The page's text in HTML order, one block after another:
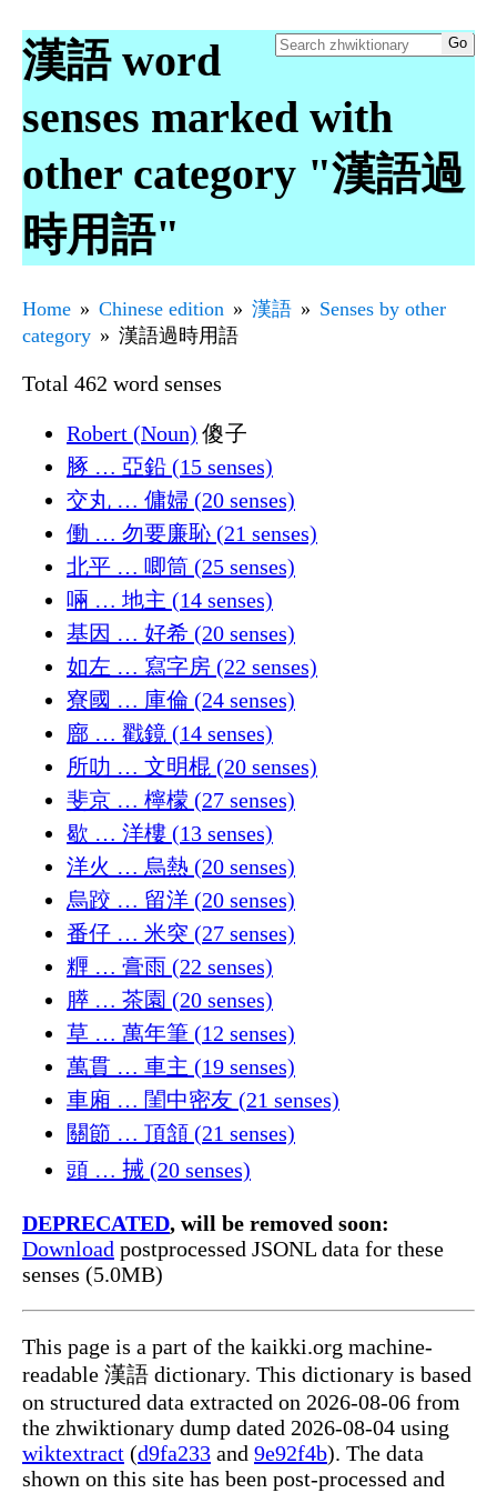
漢語 word
senses marked with
other category "漢語過
時用語"
Home Chinese edition 漢語
Senses by other
category
漢語過時用語
Total 462 word senses
Robert (Noun) 傻子
䐁 … 亞鉛 (15 senses)
交丸 … 傭婦 (20 senses)
働 … 勿要廉恥 (21 senses)
北平 … 唧筒 (25 senses)
啢 … 地主 (14 senses)
基因 … 好希 (20 senses)
如左 … 寫字房 (22 senses)
寮國 … 庫倫 (24 senses)
廍 … 戳鏡 (14 senses)
所叻 … 文明棍 (20 senses)
斐京 … 檸檬 (27 senses)
歇 … 洋樓 (13 senses)
洋火 … 烏熱 (20 senses)
烏跤 … 留洋 (20 senses)
番仔 … 米突 (27 senses)
糎 … 膏雨 (22 senses)
膵 … 茶園 (20 senses)
草 … 萬年筆 (12 senses)
萬貫 … 車主 (19 senses)
車廂 … 閨中密友 (21 senses)
關節 … 頂頷 (21 senses)
頭 … 𢬿 (20 senses)
DEPRECATED, will be removed soon:
Download postprocessed JSONL data for these
senses (5.0MB)
This page is a part of the kaikki.org machine-
readable 漢語 dictionary. This dictionary is based
on structured data extracted on 2026-08-06 from
the zhwiktionary dump dated 2026-08-04 using
wiktextract (d9fa233 and 9e92f4b). The data
shown on this site has been post-processed and